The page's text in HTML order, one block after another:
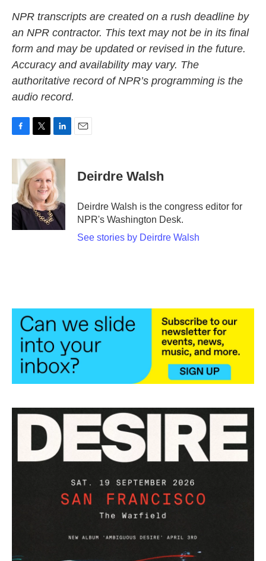
NPR transcripts are created on a rush deadline by
an NPR contractor. This text may not be in its final
form and may be updated or revised in the future.
Accuracy and availability may vary. The
authoritative record of NPR’s programming is the
audio record.
c
b
o
k
i
t
t
e
r
n
k
e
d
I
n
Deirdre Walsh
Deirdre Walsh is the congress editor for
NPR's Washington Desk.
See stories by Deirdre Walsh